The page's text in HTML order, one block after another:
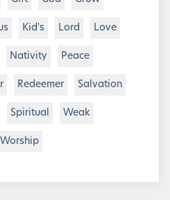
Kid's Lord Love
Nativity Peace
Redeemer Salvation
Spiritual Weak
Worship